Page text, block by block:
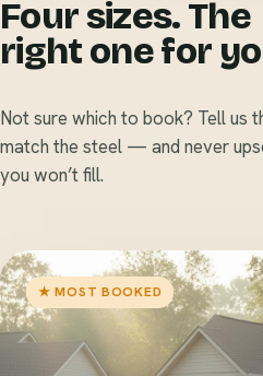
Four sizes. The
right one for
Not sure which to book? Tell us
match the steel — and never
you won’t fill.
★ MOST BOOKED